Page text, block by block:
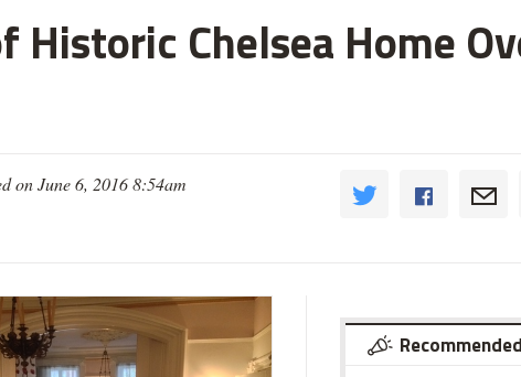
Chelsea Home
on June 6, 2016 8:54am
Recommended